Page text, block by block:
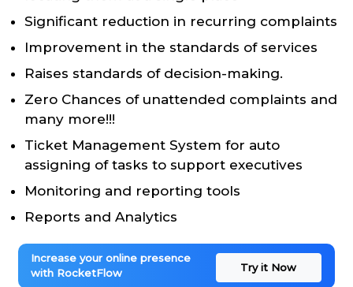
Significant reduction in recurring complaints
Improvement in the standards of services
Raises standards of decision-making.
Zero Chances of unattended complaints and
many more!!!
Ticket Management System for auto
assigning of tasks to support executives
Monitoring and reporting tools
Reports and Analytics
Increase your online presence
with RocketFlow
Try it Now